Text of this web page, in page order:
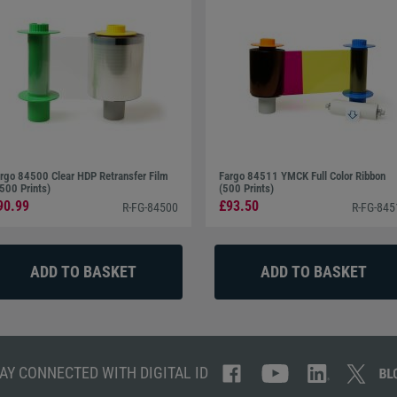
84500 Clear HDP Retransfer Film
Prints)
R-FG-84500
Fargo 84511 YMCK Full Color Ribbon
(500 Prints)
£93.50 R-FG-
CONNECTED WITH DIGITAL ID